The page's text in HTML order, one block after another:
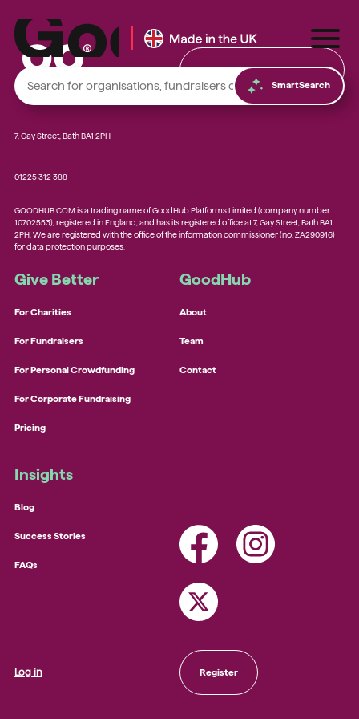
SmartSearch
Small dog rescue charities
Young people’s mental health charities
Find & Donate
Give Better
For Charities
For Fundraisers
For Personal Crowdfunding
For Corporate Fundraising
Pricing
GoodHub
About
Team
Contact
Insights
Blog
Success Stories
FAQs
GOODHUB.COM is a trading name of GoodHub Platforms Limited (company number
10702553), registered in England, and has its registered office at 7, Gay Street, Bath BA1
2PH. We are registered with the office of the information commissioner (no. ZA290916)
for data protection purposes.
7, Gay Street, Bath BA1 2PH
Log in Register
01225 312 388